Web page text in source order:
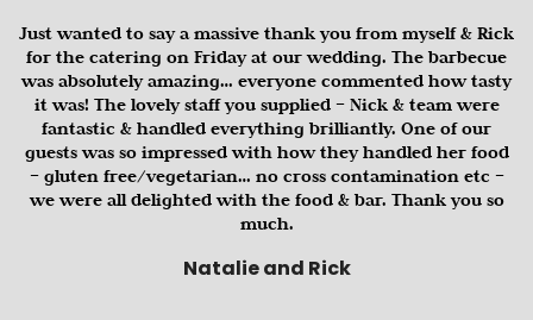
Just wanted to say a massive thank you from myself & Rick
for the catering on Friday at our wedding. The barbecue
was absolutely amazing… everyone commented how tasty
it was! The lovely staff you supplied – Nick & team were
fantastic & handled everything brilliantly. One of our
guests was so impressed with how they handled her food
– gluten free/vegetarian… no cross contamination etc –
we were all delighted with the food & bar. Thank you so
much.
Natalie and Rick